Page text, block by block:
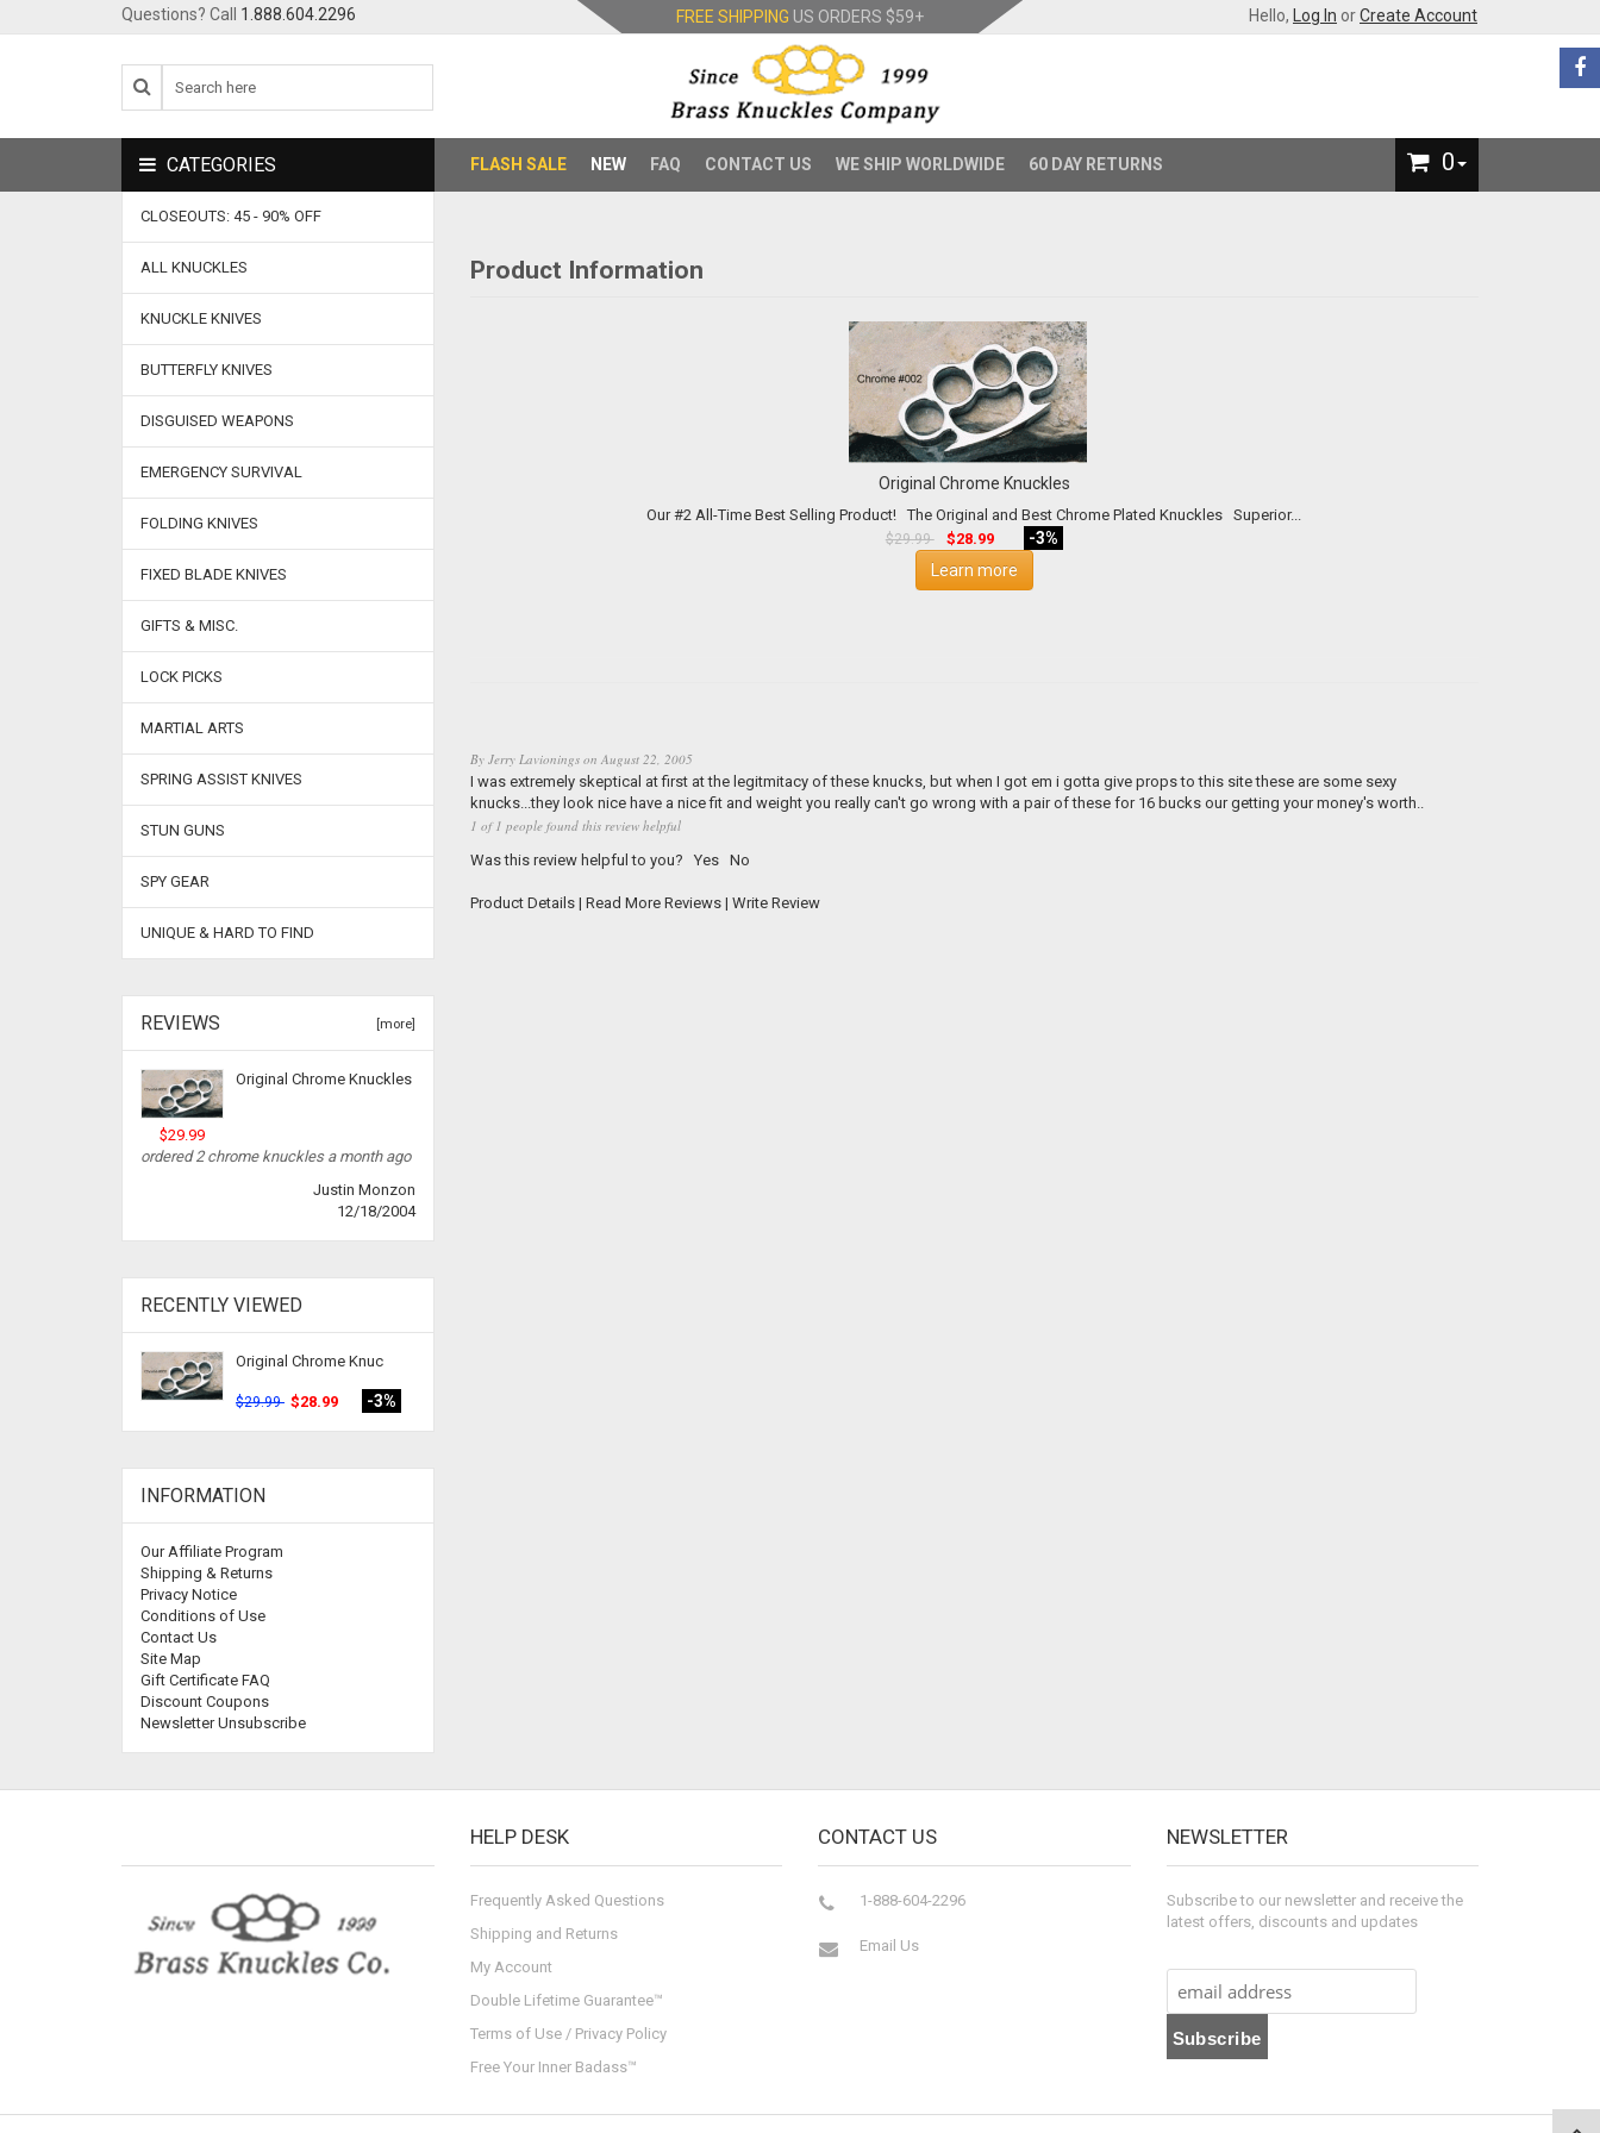
Questions? Call 1.888.604.2296 FREE SHIPPING US ORDERS $59+ Hello, Log In orCreate Account
FLASH SALE NEW FAQ CONTACT US WE SHIP WORLDWIDE 60 DAY RETURNS 0
Product Information
Original Chrome Knuckles
Our #2 All-Time Best Selling Product! The Original and Best Chrome Plated Knuckles Superior...
$29.99 $28.99
-3%
Learn more
By Jerry Lavioningson August 22, 2005
I was extremely skeptical at first at the legitmitacy of these knucks, but when I got em i gotta give props to this site these are some sexy
knucks...they look nice have a nice fit and weight you really can't go wrong with a pair of these for 16 bucks our getting your money's worth..
1 of 1 people found this review helpful
Was this review helpful to you? Yes No
Product Details| Read More Reviews| Write Review
CATEGORIES
CLOSEOUTS: 45 - 90% OFF
ALL KNUCKLES
KNUCKLE KNIVES
BUTTERFLY KNIVES
DISGUISED WEAPONS
EMERGENCY SURVIVAL
FOLDING KNIVES
FIXED BLADE KNIVES
GIFTS & MISC.
LOCK PICKS
MARTIAL ARTS
SPRING ASSIST KNIVES
STUN GUNS
SPY GEAR
UNIQUE & HARD TO FIND
REVIEWS [more]
Original Chrome Knuckles
$29.99
ordered 2 chrome knuckles a month ago
Justin Monzon
12/18/2004
RECENTLY VIEWED
Original Chrome Knuc
$29.99 $28.99 -3%
INFORMATION
Our Affiliate Program
Shipping & Returns
Privacy Notice
Conditions of Use
Contact Us
Site Map
Gift Certificate FAQ
Discount Coupons
Newsletter Unsubscribe
HELP DESK
Frequently Asked Questions
Shipping and Returns
My Account
Double Lifetime Guarantee™
Terms of Use / Privacy Policy
Free Your Inner Badass™
CONTACT US
1-888-604-2296
Email Us
NEWSLETTER
Subscribe to our newsletter and receive the
latest offers, discounts and updates